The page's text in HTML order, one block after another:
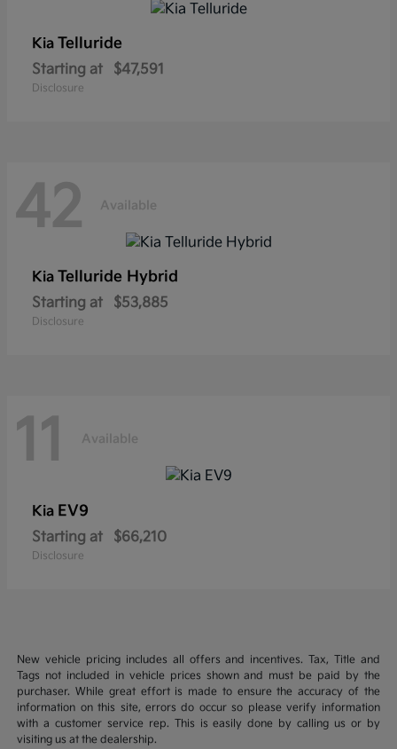
Kia Telluride
Starting at $47,591
Disclosure
42 Available
Kia Telluride Hybrid
Starting at $53,885
Disclosure
11 Available
Kia EV9
Starting at $66,210
Disclosure
New vehicle pricing includes all offers and incentives. Tax, Title and
Tags not included in vehicle prices shown and must be paid by the
purchaser. While great effort is made to ensure the accuracy of the
information on this site, errors do occur so please verify information
with a customer service rep. This is easily done by calling us or by
visiting us at the dealership.